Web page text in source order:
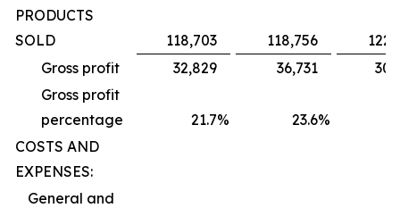
PRODUCTS
SOLD
118,703 118,756
Gross profit
32,829 36,731
Gross profit
percentage
21.7% 23.6%
COSTS AND
EXPENSES:
General and